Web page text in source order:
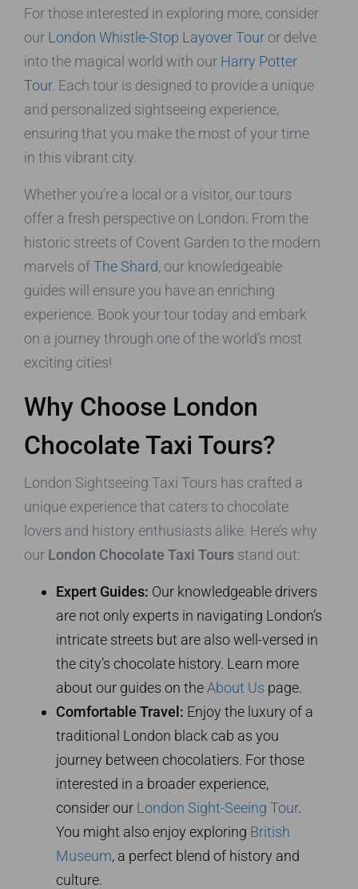
For those interested in exploring more, consider
our London Whistle-Stop Layover Tour or delve
into the magical world with our Harry Potter
Tour. Each tour is designed to provide a unique
and personalized sightseeing experience,
ensuring that you make the most of your time
in this vibrant city.
Whether you’re a local or a visitor, our tours
offer a fresh perspective on London. From the
historic streets of Covent Garden to the modern
marvels ofThe Shard, our knowledgeable
guides will ensure you have an enriching
experience. Book your tour today and embark
on a journey through one of the world’s most
exciting cities!
Why Choose London
Chocolate Taxi Tours?
London Sightseeing Taxi Tours has crafted a
unique experience that caters to chocolate
lovers and history enthusiasts alike. Here’s why
our London Chocolate Taxi Tours stand out:
Expert Guides: Our knowledgeable drivers
are not only experts in navigating London’s
intricate streets but are also well-versed in
the city’s chocolate history. Learn more
about our guides on the About Us page.
Comfortable Travel: Enjoy the luxury of a
traditional London black cab as you
journey between chocolatiers. For those
interested in a broader experience,
consider our London Sight-Seeing Tour.
You might also enjoy exploring British
Museum, a perfect blend of history and
culture.